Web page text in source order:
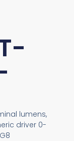
lumens,
driver 0-